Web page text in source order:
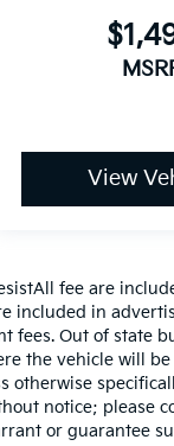
X5.
View
fee are
included in
fees. Out of state
the vehicle will
otherwise
notice; please
or guarantee